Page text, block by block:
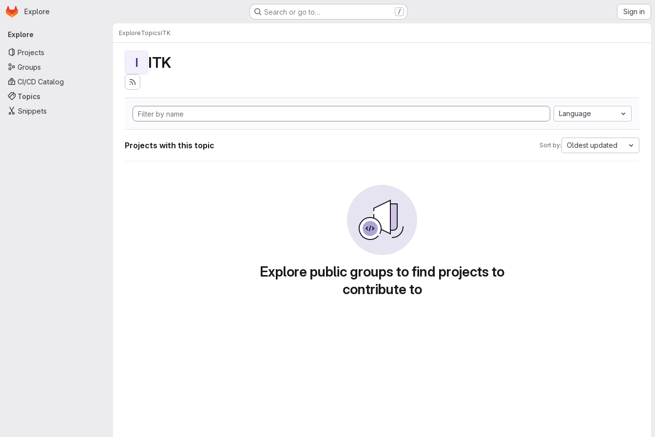
Skip to main content
Homepage
Explore Search or go to… / Sign in
Primary navigation
Explore
Projects
Groups
CI/CD Catalog
Topics
Snippets
ExploreTopicsITK
I ITK
Language
Projects with this topic Sort by: Oldest updated
Explore public groups to find projects to
contribute to